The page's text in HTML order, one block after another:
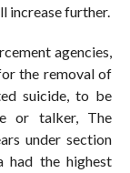
increase further.
agencies,
the removal of
suicide, to be
or talker, The
under section
had the highest